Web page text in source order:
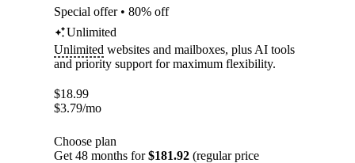
Special offer • 80% off
Unlimited
Unlimited websites and mailboxes, plus AI tools
and priority support for maximum flexibility.
$18.99
$3.79/mo
Choose plan
Get 48 months for$181.92 (regular price